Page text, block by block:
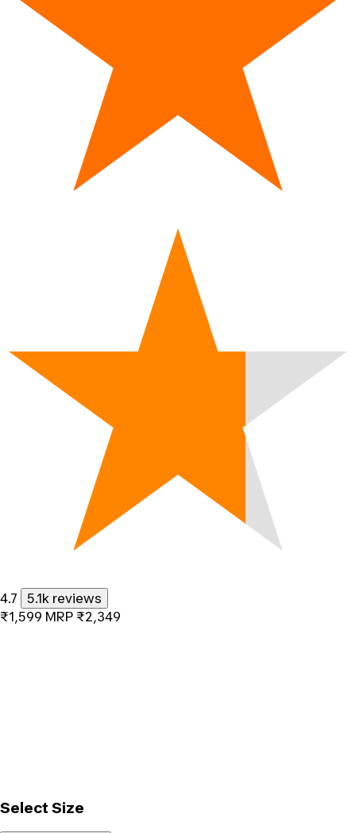
4.7
5.1k reviews
₹1,599 MRP ₹2,349
Select Size